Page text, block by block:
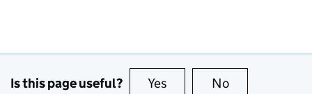
Is this page useful? Yes this page is useful
No